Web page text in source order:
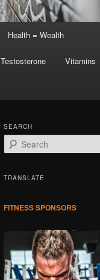
Health = Wealth
Testosterone Vitamins
SEARCH
e
rTRANSLATE
FITNESS SPONSORS